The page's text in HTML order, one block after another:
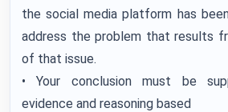
the social media platform has
address the problem that results
of that issue.
• Your conclusion must be
evidence and reasoning based